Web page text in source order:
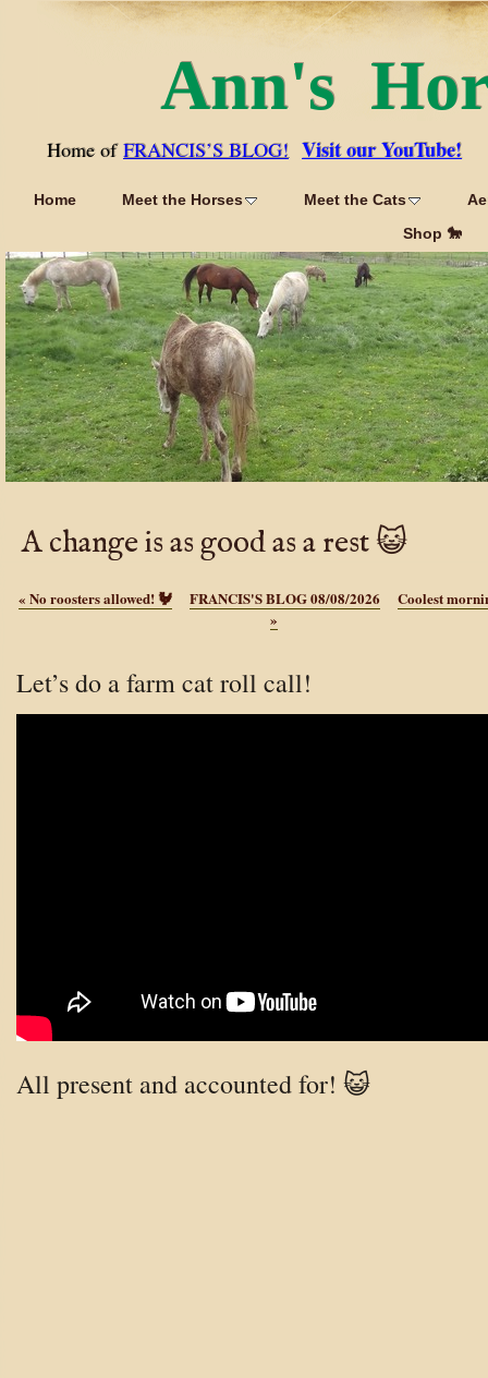
Ann's
Home of FRANCIS’S BLOG! Visit our YouTube!
Home Meet the Horses Meet the Cats
Shop 🐎
A change is as good as a rest 😺
« No roosters allowed! 🐓 FRANCIS'S BLOG 08/08/2026
Coolest
»
Let’s do a farm cat roll call!
All present and accounted for! 😺